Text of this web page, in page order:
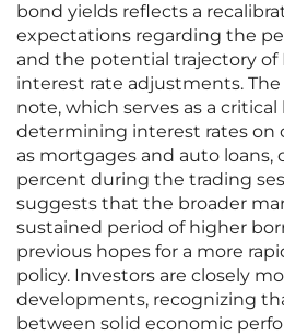
bond yields reflects a
expectations regarding the
and the potential trajectory of
interest rate adjustments. The
note, which serves as a
determining interest rates on
as mortgages and auto loans,
percent during the trading
suggests that the broader
sustained period of higher
previous hopes for a more
policy. Investors are closely
developments, recognizing
between solid economic